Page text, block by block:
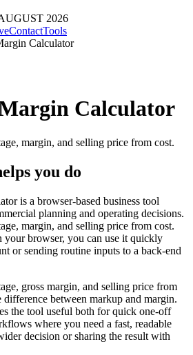
2026
ContactTools
Calculator
Calculator
margin, and selling price from cost.
you do
is a browser-based business tool
planning and operating decisions.
margin, and selling price from cost.
your browser, you can use it quickly
or sending routine inputs to a back-end
gross margin, and selling price from
between markup and margin.
the tool useful both for quick one-off
where you need a fast, readable
decision or sharing the result with